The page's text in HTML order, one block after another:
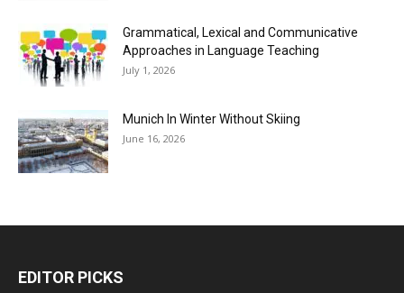
Grammatical, Lexical and Communicative
Approaches in Language Teaching
July 1, 2026
Munich In Winter Without Skiing
June 16, 2026
EDITOR PICKS